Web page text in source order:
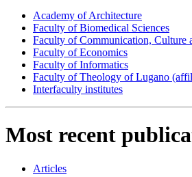
Academy of Architecture
Faculty of Biomedical Sciences
Faculty of Communication, Culture
Faculty of Economics
Faculty of Informatics
Faculty of Theology of Lugano
Interfaculty institutes
Most recent
Articles